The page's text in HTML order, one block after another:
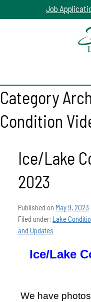
Job
Category
Condition
Ice/Lake
2023
Published on May 9, 2023
Filed under: Lake
and Updates
Ice/Lake
We have